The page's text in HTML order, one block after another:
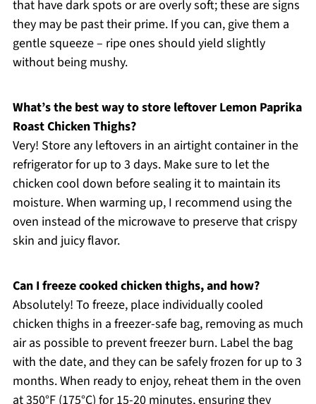
that have dark spots or are overly soft; these are signs
they may be past their prime. If you can, give them a
gentle squeeze – ripe ones should yield slightly
without being mushy.
What’s the best way to store leftover Lemon Paprika
Roast Chicken Thighs?
Very! Store any leftovers in an airtight container in the
refrigerator for up to 3 days. Make sure to let the
chicken cool down before sealing it to maintain its
moisture. When warming up, I recommend using the
oven instead of the microwave to preserve that crispy
skin and juicy flavor.
Can I freeze cooked chicken thighs, and how?
Absolutely! To freeze, place individually cooled
chicken thighs in a freezer-safe bag, removing as much
air as possible to prevent freezer burn. Label the bag
with the date, and they can be safely frozen for up to 3
months. When ready to enjoy, reheat them in the oven
at 350°F (175°C) for 15-20 minutes, ensuring they